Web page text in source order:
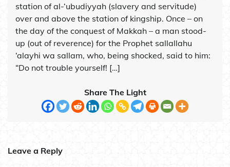
station of al-‘ubudiyyah (slavery and servitude)
over and above the station of kingship. Once – on
the day of the conquest of Makkah – a man stood-
up (out of reverence) for the Prophet sallallahu
‘alayhi wa sallam, who, being shocked, said to him:
“Do not trouble yourself! […]
Share The Light
Leave a Reply